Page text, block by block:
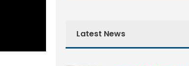
Latest News